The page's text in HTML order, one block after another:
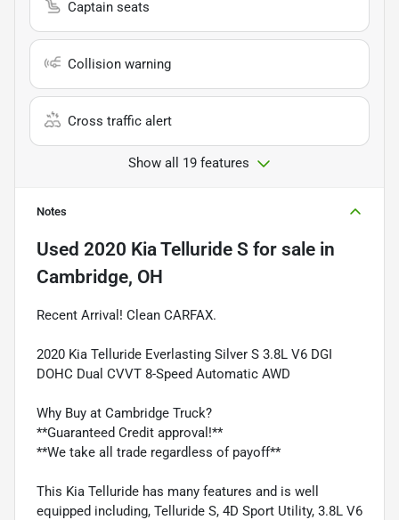
Captain seats
Collision warning
Cross traffic alert
Show all 19 features
Notes
Used 2020 Kia Telluride S for sale in
Cambridge, OH
Recent Arrival! Clean CARFAX.
2020 Kia Telluride Everlasting Silver S 3.8L V6 DGI
DOHC Dual CVVT 8-Speed Automatic AWD
Why Buy at Cambridge Truck?
**Guaranteed Credit approval!**
**We take all trade regardless of payoff**
This Kia Telluride has many features and is well
equipped including, Telluride S, 4D Sport Utility, 3.8L V6